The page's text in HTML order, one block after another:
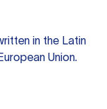
in the Latin
Union.